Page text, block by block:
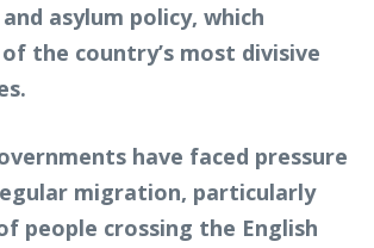
asylum policy, which
the country’s most divisive
have faced pressure
migration, particularly
people crossing the English